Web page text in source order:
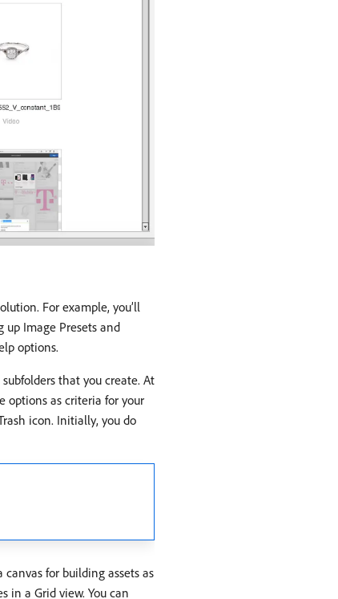
For example, you’ll
up Image Presets and
options.
that you create. At
options as criteria for your
icon. Initially, you do
for building assets as
in a Grid view. You can